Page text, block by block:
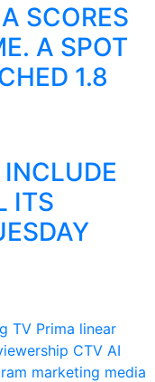
SCORES
A SPOT
1.8
ITS
TV Prima linear
CTV AI
marketing media